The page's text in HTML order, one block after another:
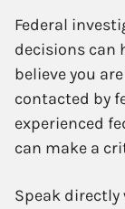
Federal
decisions can
believe you
contacted by
experienced
can make a
Speak